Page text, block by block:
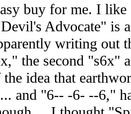
buy for me. I
Advocate" is
writing out
the second "s6x"
idea that
and "6-- -6- --6,"